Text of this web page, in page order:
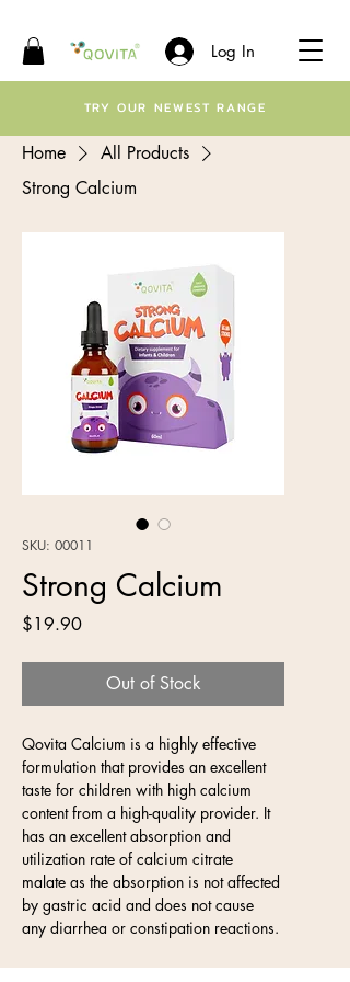
TRY OUR NEWEST RANGE
Log In
Home
All Products
Strong Calcium
SKU: 00011
Strong Calcium
$19.90Price
Out of Stock
Qovita Calcium is a highly effective
formulation that provides an excellent
taste for children with high calcium
content from a high-quality provider. It
has an excellent absorption and
utilization rate of calcium citrate
malate as the absorption is not affected
by gastric acid and does not cause
any diarrhea or constipation reactions.